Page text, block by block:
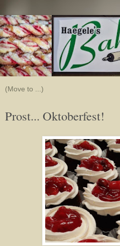
Prost... Oktoberfest!